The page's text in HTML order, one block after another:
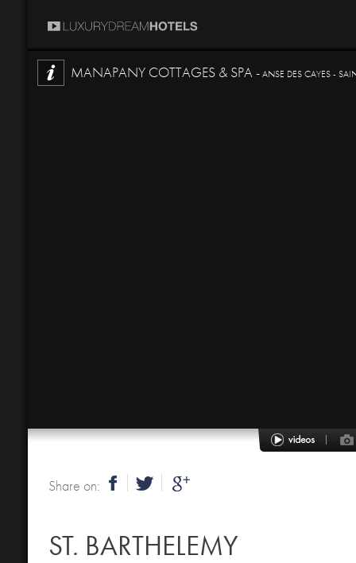
MANAPANY COTTAGES & SPA -ANSE DES CAYES -
Share on:
ST. BARTHELEMY